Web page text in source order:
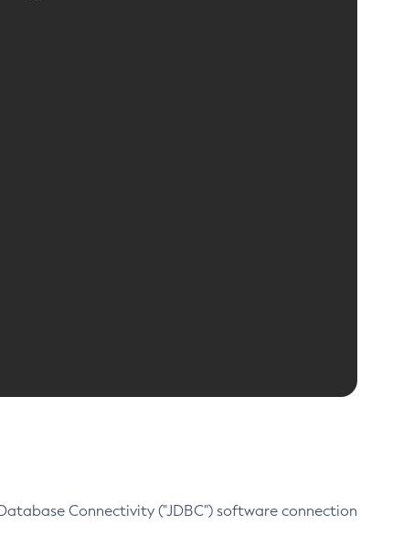
Connectivity ("JDBC") software connection